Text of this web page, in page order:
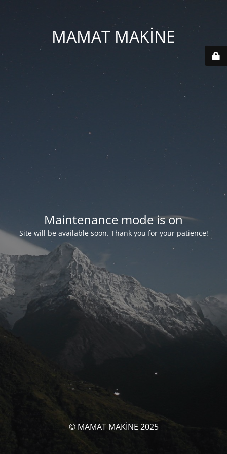
MAMAT MAKİNE
Maintenance mode is on
Site will be available soon. Thank you for your patience!
© MAMAT MAKİNE 2025